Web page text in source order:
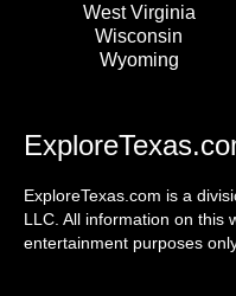
West Virginia
Wisconsin
Wyoming
ExploreTexas.com is a
LLC. All information on this
entertainment purposes